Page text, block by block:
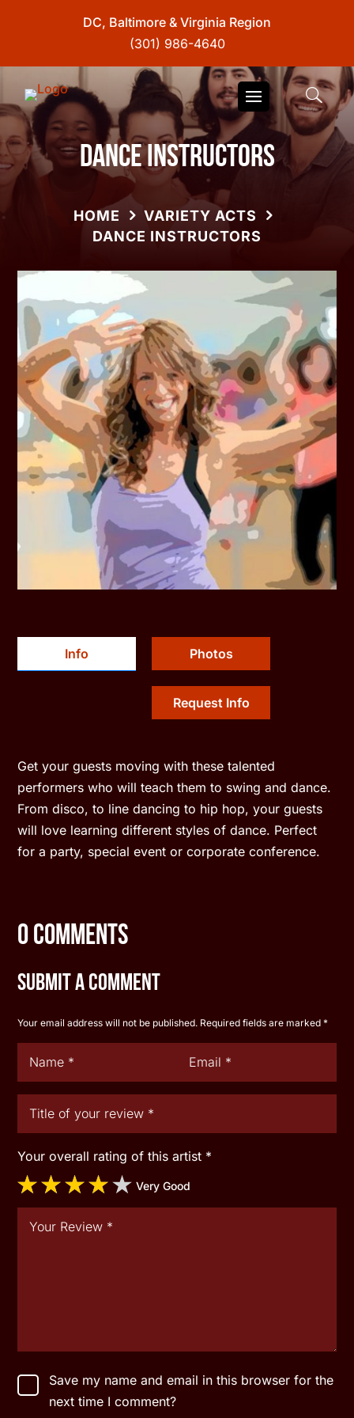
DC, Baltimore & Virginia Region
(301) 986-4640
Dance Instructors
HOME
VARIETY ACTS
DANCE INSTRUCTORS
Info Photos
Request Info
Get your guests moving with these talented
performers who will teach them to swing and dance.
From disco, to line dancing to hip hop, your guests
will love learning different styles of dance. Perfect
for a party, special event or corporate conference.
0 Comments
Submit a Comment
Your email address will not be published. Required fields are marked*
Save my name and email in this browser for the
next time I comment?
Your overall rating of this artist *
Very Good